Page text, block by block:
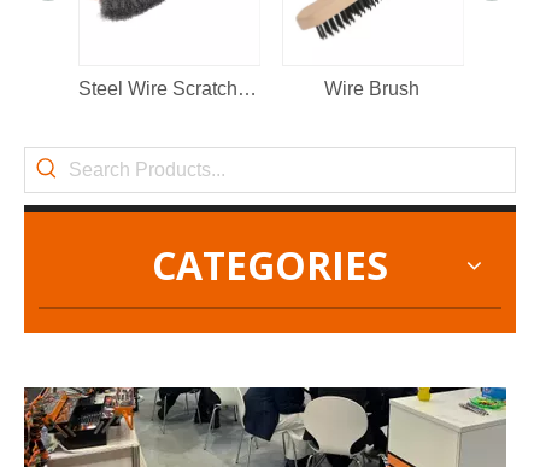
Steel Wire Scratch Brush Wire Brush
CATEGORIES